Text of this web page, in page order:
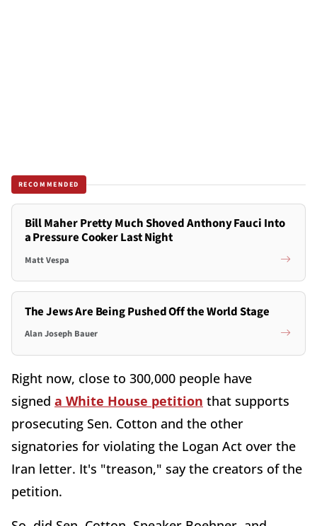
RECOMMENDED
Bill Maher Pretty Much Shoved Anthony Fauci Into
a Pressure Cooker Last Night
Matt Vespa
The Jews Are Being Pushed Off the World Stage
Alan Joseph Bauer
Right now, close to 300,000 people have
signed a White House petition that supports
prosecuting Sen. Cotton and the other
signatories for violating the Logan Act over the
Iran letter. It's "treason," say the creators of the
petition.